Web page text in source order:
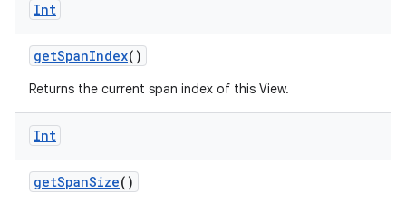
Int
getSpanIndex()
Returns the current span index of this View.
Int
getSpanSize()